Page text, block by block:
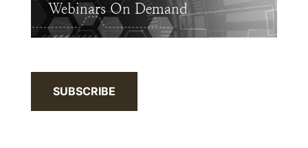
Webinars On Demand
SUBSCRIBE